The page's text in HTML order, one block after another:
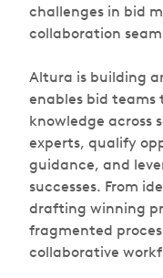
challenges in bid
collaboration
Altura is building
enables bid
knowledge across
experts, qualify
guidance, and
successes. From
drafting winning
fragmented
collaborative